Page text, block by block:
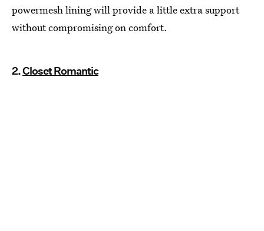
powermesh lining will provide a little extra support
without compromising on comfort.
2.Closet Romantic